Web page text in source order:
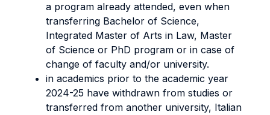
a program already attended, even when
transferring Bachelor of Science,
Integrated Master of Arts in Law, Master
of Science or PhD program or in case of
change of faculty and/or university.
in academics prior to the academic year
2024-25 have withdrawn from studies or
transferred from another university, Italian